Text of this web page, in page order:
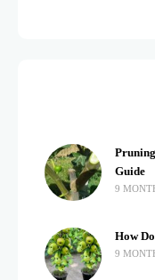
Guide
9
How
9